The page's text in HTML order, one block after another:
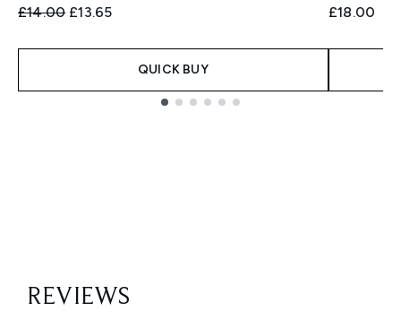
Recommended Retail Price:
£14.00 Current price:
£13.65
QUICK BUY
£18.00